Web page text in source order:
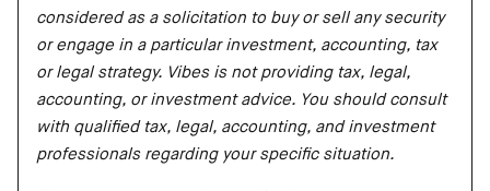
considered as a solicitation to buy or sell any security
or engage in a particular investment, accounting, tax
or legal strategy. Vibes is not providing tax, legal,
accounting, or investment advice. You should consult
with qualified tax, legal, accounting, and investment
professionals regarding your specific situation.